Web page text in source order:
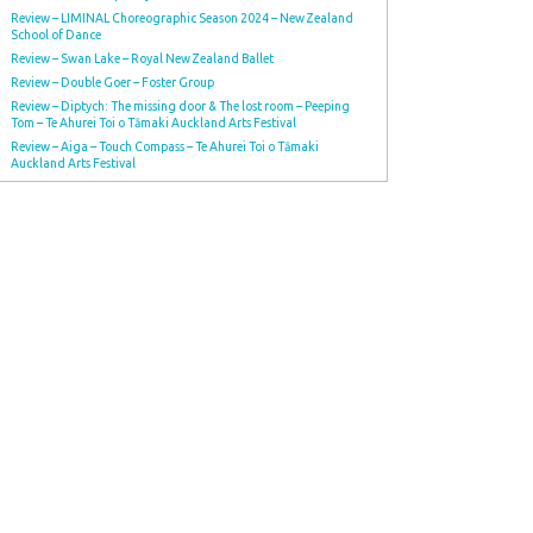
Review – LIMINAL Choreographic Season 2024 – New Zealand
School of Dance
Review – Swan Lake – Royal New Zealand Ballet
Review – Double Goer – Foster Group
Review – Diptych: The missing door & The lost room – Peeping
Tom – Te Ahurei Toi o Tāmaki Auckland Arts Festival
Review – Aiga – Touch Compass – Te Ahurei Toi o Tāmaki
Auckland Arts Festival